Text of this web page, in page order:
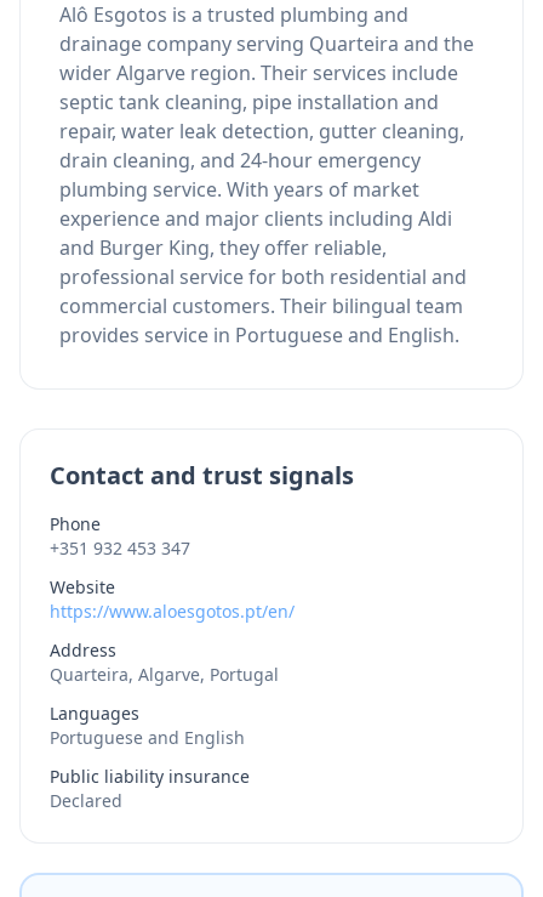
Alô Esgotos is a trusted plumbing and
drainage company serving Quarteira and the
wider Algarve region. Their services include
septic tank cleaning, pipe installation and
repair, water leak detection, gutter cleaning,
drain cleaning, and 24-hour emergency
plumbing service. With years of market
experience and major clients including Aldi
and Burger King, they offer reliable,
professional service for both residential and
commercial customers. Their bilingual team
provides service in Portuguese and English.
Contact and trust signals
Phone
+351 932 453 347
Website
https://www.aloesgotos.pt/en/
Address
Quarteira, Algarve, Portugal
Languages
Portuguese and English
Public liability insurance
Declared